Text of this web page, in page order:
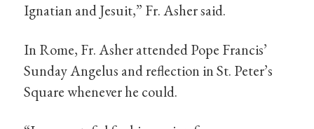
Ignatian and Jesuit,” Fr. Asher said.
In Rome, Fr. Asher attended Pope Francis’
Sunday Angelus and reflection in St. Peter’s
Square whenever he could.